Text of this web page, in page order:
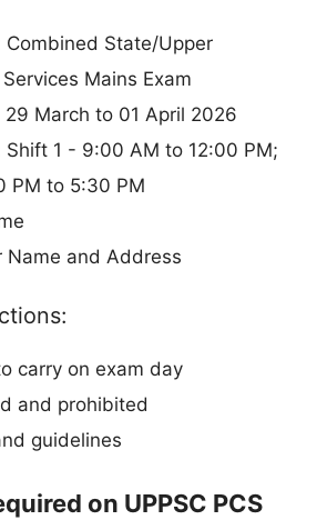
Combined State/Upper
Mains Exam
29 March to 01 April 2026
Shift 1 - 9:00 AM to 12:00 PM;
PM to 5:30 PM
Name and Address
carry on exam day
and prohibited
guidelines
on UPPSC PCS